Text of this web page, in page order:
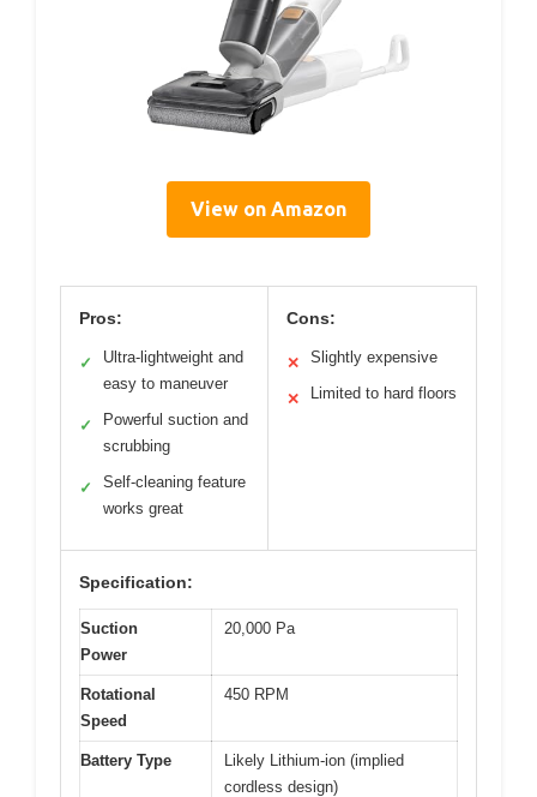
View on Amazon
Pros:
✓
Ultra-lightweight and
easy to maneuver
✓
Powerful suction and
scrubbing
✓
Self-cleaning feature
works great
Cons:
✕ Slightly expensive
✕ Limited to hard floors
Specification:
Suction
Power
20,000 Pa
Rotational
Speed
450 RPM
Battery Type
Likely Lithium-ion (implied
cordless design)